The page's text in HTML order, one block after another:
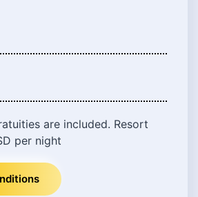
are included. Resort
per night